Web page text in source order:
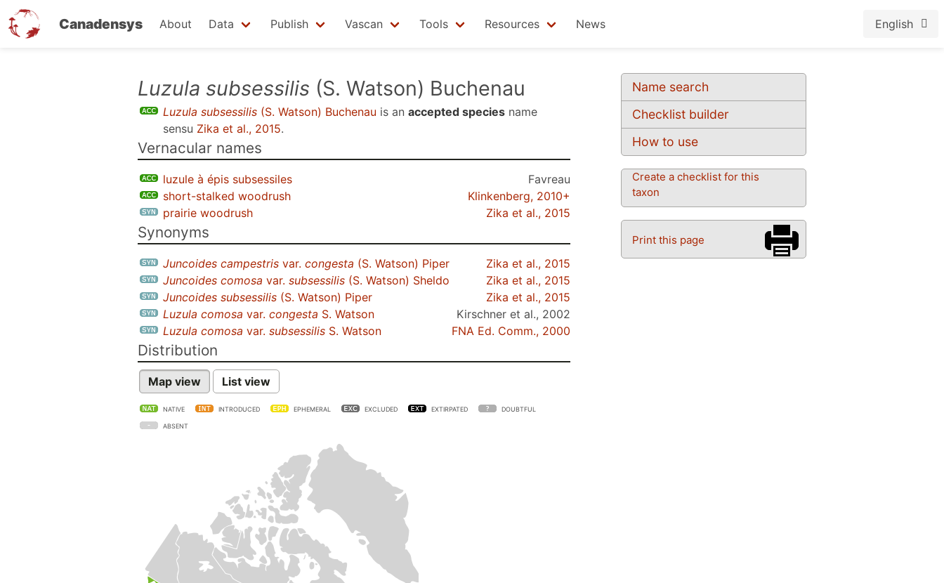
Canadensys About Data Publish Vascan Tools Resources News English
Name search
Checklist builder
How to use
Create a checklist for this
taxon
Print this page
Luzula subsessilis (S. Watson) Buchenau
Luzula subsessilis (S. Watson) Buchenau is an accepted species name
sensu Zika et al., 2015.
Vernacular names
luzule à épis subsessiles
Favreau
short-stalked woodrush
Klinkenberg, 2010+
prairie woodrush
Zika et al., 2015
Synonyms
Juncoides campestris var. congesta (S. Watson) Piper
Zika et al., 2015
Juncoides comosa var. subsessilis (S. Watson) Sheldo
Zika et al., 2015
Juncoides subsessilis (S. Watson) Piper
Zika et al., 2015
Luzula comosa var. congesta S. Watson
Kirschner et al., 2002
Luzula comosa var. subsessilis S. Watson FNA Ed. Comm., 2000
Distribution
Map view List view
NATIVE INTRODUCED EPHEMERAL EXCLUDED EXTIRPATED DOUBTFUL
ABSENT